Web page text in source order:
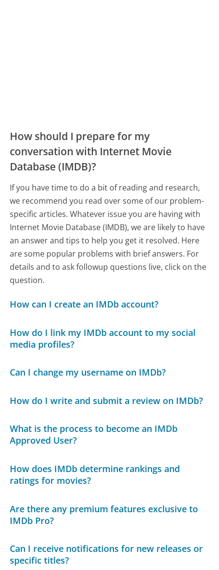
How should I prepare for my
conversation with Internet Movie
Database (IMDB)?
If you have time to do a bit of reading and research,
we recommend you read over some of our problem-
specific articles. Whatever issue you are having with
Internet Movie Database (IMDB), we are likely to have
an answer and tips to help you get it resolved. Here
are some popular problems with brief answers. For
details and to ask followup questions live, click on the
question.
How can I create an IMDb account?
How do I link my IMDb account to my social
media profiles?
Can I change my username on IMDb?
How do I write and submit a review on IMDb?
What is the process to become an IMDb
Approved User?
How does IMDb determine rankings and
ratings for movies?
Are there any premium features exclusive to
IMDb Pro?
Can I receive notifications for new releases or
specific titles?